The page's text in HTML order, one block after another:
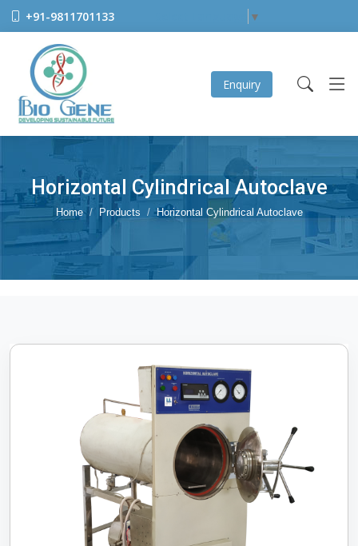
+91-9811701133 ▼
Enquiry
Horizontal Cylindrical Autoclave
Home Products Horizontal Cylindrical Autoclave